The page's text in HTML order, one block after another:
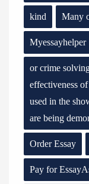
kind Many
Myessayhelper
or crime
effectiveness
used in the
are being
Order Essay
Pay for